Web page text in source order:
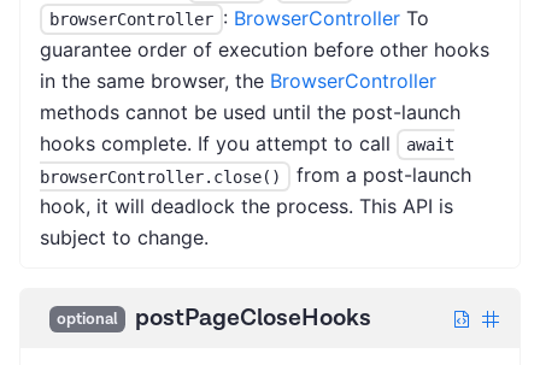
browserController : BrowserControllerTo
guarantee order of execution before other hooks
in the same browser, the BrowserController
methods cannot be used until the post-launch
hooks complete. If you attempt to call
await
browserController.close()
from a post-launch
hook, it will deadlock the process. This API is
subject to change.
optional postPageCloseHooks